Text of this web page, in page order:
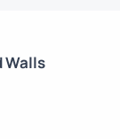
Walls